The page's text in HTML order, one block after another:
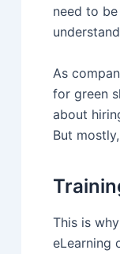
need to
As
for green
about
But
This is
eLearning